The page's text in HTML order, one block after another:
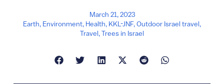
March 21, 2023
Earth, Environment, Health, KKL-JNF,Outdoor Israel travel,
Travel,Trees in Israel